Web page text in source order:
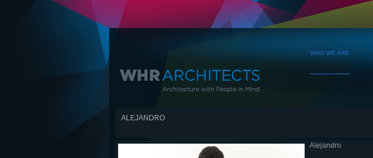
WHO WE ARE
ALEJANDRO
Alejandro